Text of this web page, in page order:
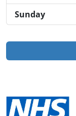
Sunday